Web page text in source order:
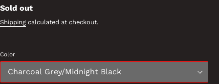
Availability
Sold out
Shipping calculated at checkout.
Color